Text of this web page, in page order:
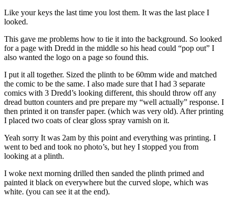
Like your keys the last time you lost them. It was the last place I
looked.
This gave me problems how to tie it into the background. So looked
for a page with Dredd in the middle so his head could “pop out” I
also wanted the logo on a page so found this.
I put it all together. Sized the plinth to be 60mm wide and matched
the comic to be the same. I also made sure that I had 3 separate
comics with 3 Dredd’s looking different, this should throw off any
dread button counters and pre prepare my “well actually” response. I
then printed it on transfer paper. (which was very old). After printing
I placed two coats of clear gloss spray varnish on it.
Yeah sorry It was 2am by this point and everything was printing. I
went to bed and took no photo’s, but hey I stopped you from
looking at a plinth.
I woke next morning drilled then sanded the plinth primed and
painted it black on everywhere but the curved slope, which was
white. (you can see it at the end).